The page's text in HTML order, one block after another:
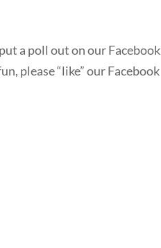
a poll out on our Facebook
please “like” our Facebook